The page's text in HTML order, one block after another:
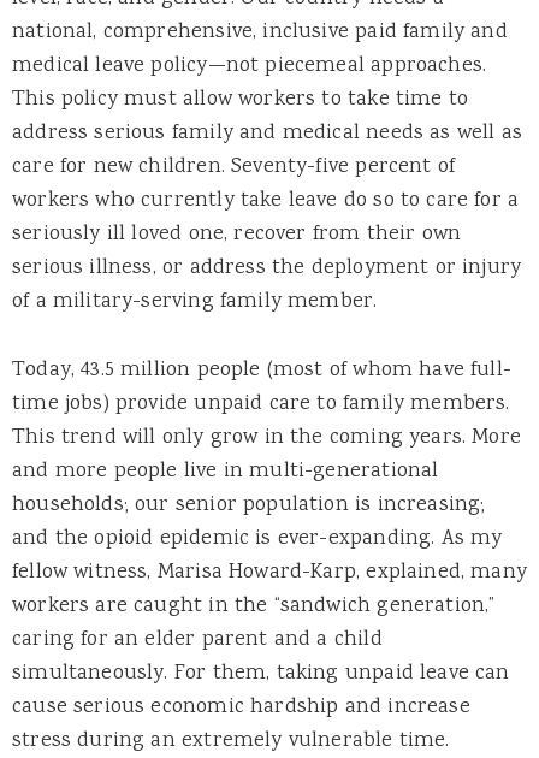
national, comprehensive, inclusive paid family and
medical leave policy—not piecemeal approaches.
This policy must allow workers to take time to
address serious family and medical needs as well as
care for new children. Seventy-five percent of
workers who currently take leave do so to care for a
seriously ill loved one, recover from their own
serious illness, or address the deployment or injury
of a military-serving family member.
Today, 43.5 million people (most of whom have full-
time jobs) provide unpaid care to family members.
This trend will only grow in the coming years. More
and more people live in multi-generational
households; our senior population is increasing;
and the opioid epidemic is ever-expanding. As my
fellow witness, Marisa Howard-Karp, explained, many
workers are caught in the “sandwich generation,”
caring for an elder parent and a child
simultaneously. For them, taking unpaid leave can
cause serious economic hardship and increase
stress during an extremely vulnerable time.